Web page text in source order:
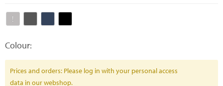
Colour:
Prices and orders: Please log in with your personal access
data in our webshop.